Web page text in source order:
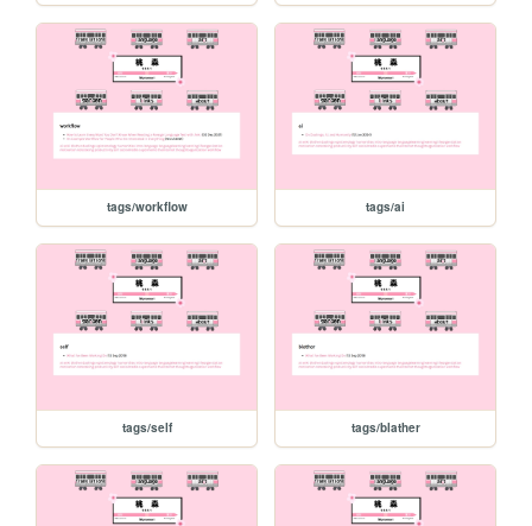
tags/workflow tags/ai
tags/self tags/blather